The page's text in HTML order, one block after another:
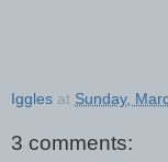
Iggles at Sunday,
3 comments: